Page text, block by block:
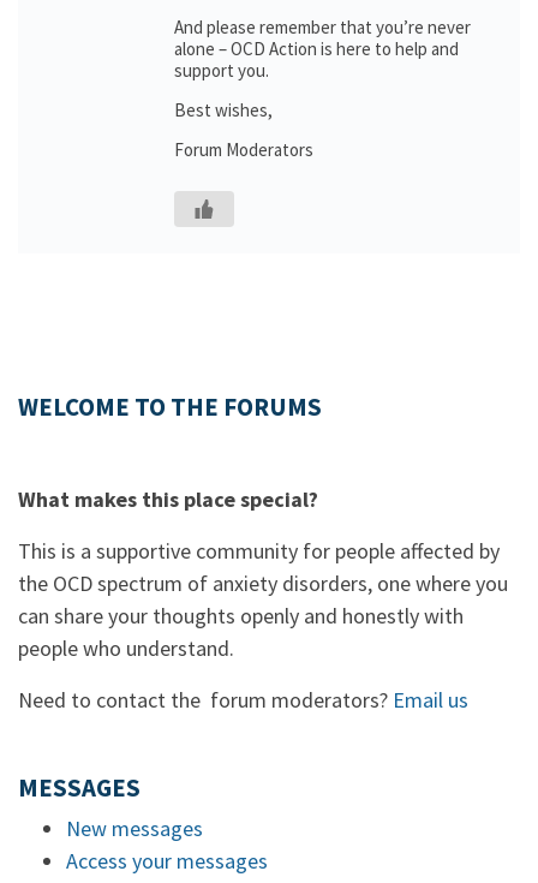
And please remember that you’re never
alone – OCD Action is here to help and
support you.
Best wishes,
Forum Moderators
WELCOME TO THE FORUMS
What makes this place special?
This is a supportive community for people affected by
the OCD spectrum of anxiety disorders, one where you
can share your thoughts openly and honestly with
people who understand.
Need to contact the forum moderators? Email us
MESSAGES
New messages
Access your messages